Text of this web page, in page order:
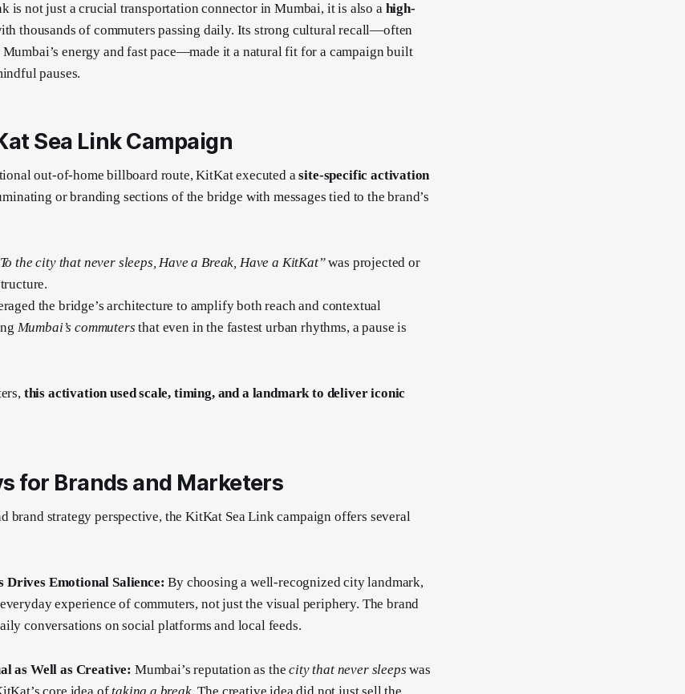
is not just a crucial transportation connector in Mumbai, it is also a high-
thousands of commuters passing daily. Its strong cultural recall—often
energy and fast pace—made it a natural fit for a campaign built
pauses.
Sea Link Campaign
out-of-home billboard route, KitKat executed asite-specific activation
or branding sections of the bridge with messages tied to the brand’s
the city that never sleeps, Have a Break, Have a KitKat”was projected or
the bridge’s architecture to amplify both reach and contextual
Mumbai’s commuters that even in the fastest urban rhythms, a pause is
this activation used scale, timing, and a landmark to deliver iconic
for Brands and Marketers
brand strategy perspective, the KitKat Sea Link campaign offers several
Drives Emotional Salience: By choosing a well-recognized city landmark,
experience of commuters, not just the visual periphery. The brand
conversations on social platforms and local feeds.
as Well as Creative: Mumbai’s reputation as thecity that never sleeps was